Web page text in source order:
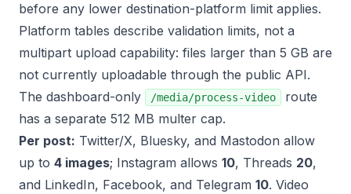
before any lower destination-platform limit applies.
Platform tables describe validation limits, not a
multipart upload capability: files larger than 5 GB are
not currently uploadable through the public API.
The dashboard-only
/media/process-video
route
has a separate 512 MB multer cap.
Per post: Twitter/X, Bluesky, and Mastodon allow
up to 4 images; Instagram allows 10, Threads 20,
and LinkedIn, Facebook, and Telegram 10. Video